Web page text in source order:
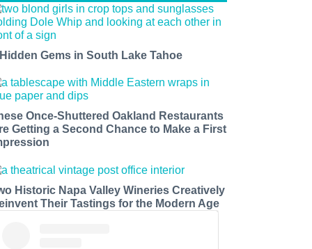
Gems in South Lake Tahoe
Once-Shuttered Oakland Restaurants
Getting a Second Chance to Make a First
Historic Napa Valley Wineries Creatively
Their Tastings for the Modern Age